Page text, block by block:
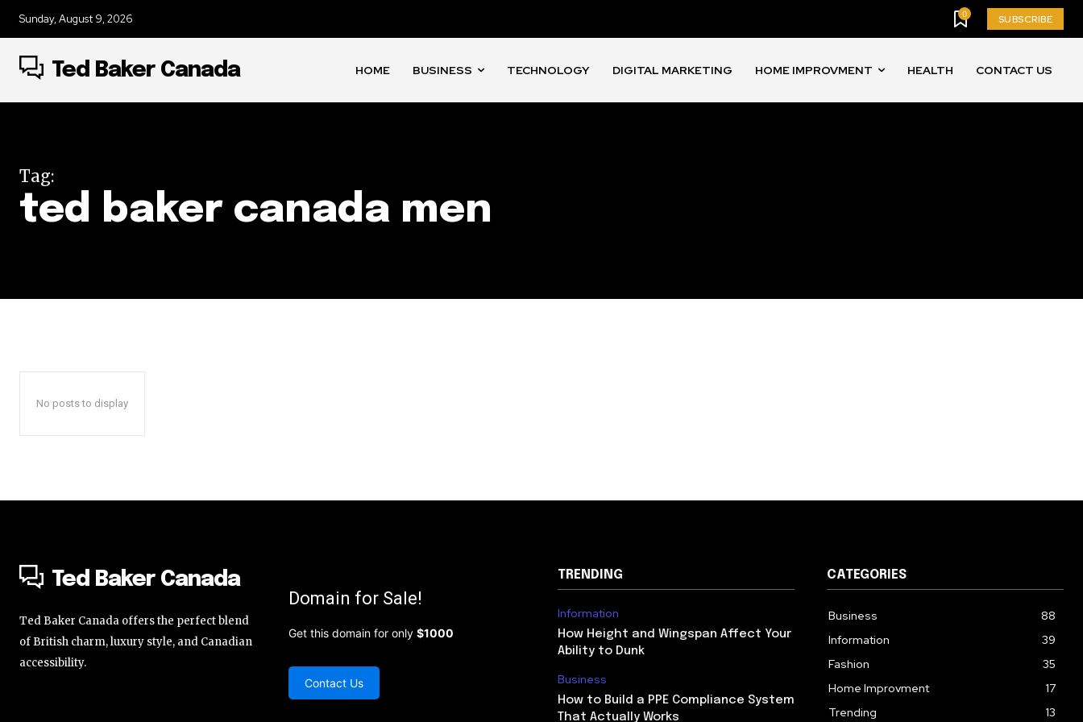
Sunday, August 9, 2026 0 SUBSCRIBE
Ted Baker Canada HOME BUSINESS TECHNOLOGY DIGITAL MARKETING HOME IMPROVMENT HEALTH CONTACT US
Tag:
ted baker canada men
No posts to display
Ted Baker Canada
Ted Baker Canada offers the perfect blend
of British charm, luxury style, and Canadian
accessibility.
Domain for Sale!
Get this domain for only $1000
Contact Us
TRENDING
Information
How Height and Wingspan Affect Your
Ability to Dunk
Business
How to Build a PPE Compliance System
That Actually Works
CATEGORIES
Business
88
Information
39
Fashion
35
Home Improvment
17
Trending
13